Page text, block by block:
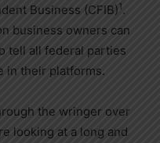
Business (CFIB)1 .
business owners can
tell all federal parties
in their platforms.
the wringer over
looking at a long and